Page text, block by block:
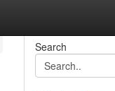
Search